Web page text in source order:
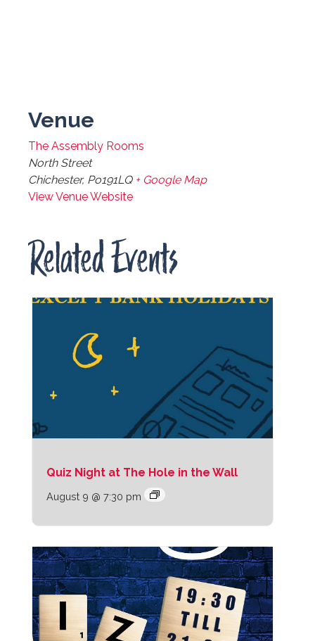
Venue
The Assembly Rooms
North Street
Chichester, Po191LQ + Google Map
View Venue Website
Related Events
Quiz Night at The Hole in the Wall
August 9 @ 7:30 pm